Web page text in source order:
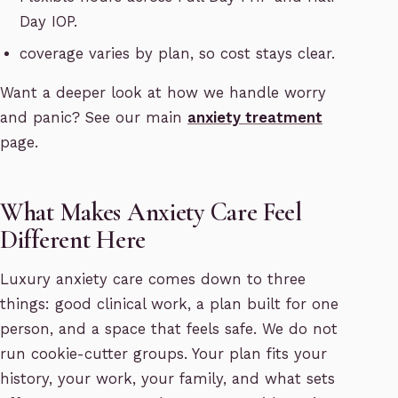
Day IOP.
coverage varies by plan, so cost stays clear.
Want a deeper look at how we handle worry
and panic? See our main anxiety treatment
page.
What Makes Anxiety Care Feel
Different Here
Luxury anxiety care comes down to three
things: good clinical work, a plan built for one
person, and a space that feels safe. We do not
run cookie-cutter groups. Your plan fits your
history, your work, your family, and what sets